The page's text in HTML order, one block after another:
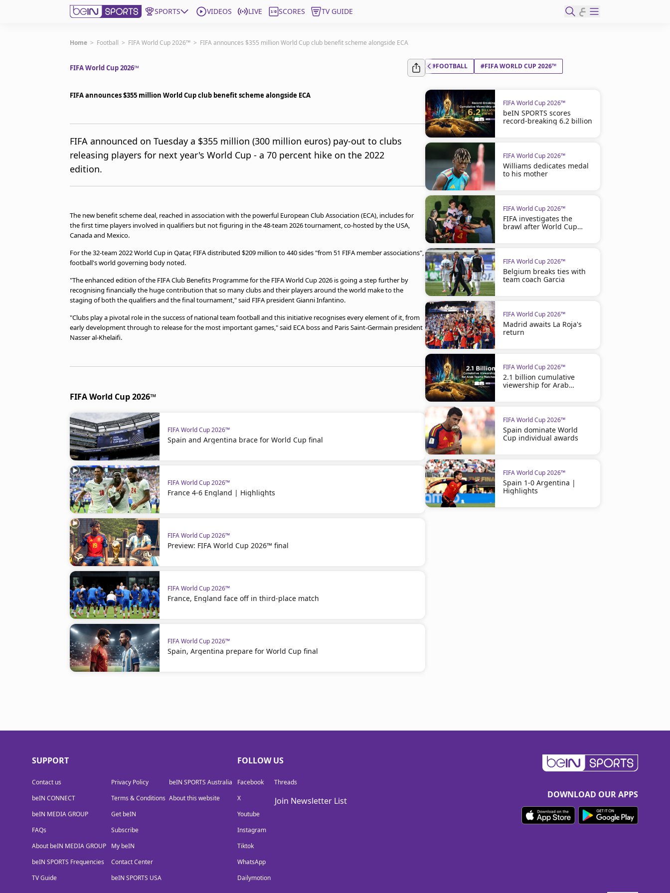
SPORTS VIDEOS LIVE SCORES TV GUIDE ع
Subscribe to beIN
EN
MENA
Manage Notifications
Join Newsletter list
beIN CONNECT
Privacy Policy
beIN SPORTS Frequencies
beIN MEDIA GROUP
Home > Football > FIFA World Cup 2026™ > FIFA announces $355 million World Cup club benefit scheme alongside ECA
FIFA World Cup 2026™
FIFA announces $355 million World Cup club benefit scheme alongside ECA
FIFA announced on Tuesday a $355 million (300 million euros) pay-out to clubs
releasing players for next year's World Cup - a 70 percent hike on the 2022
edition.
The new benefit scheme deal, reached in association with the powerful European Club Association (ECA), includes for
the first time players involved in qualifiers but not figuring in the 48-team 2026 tournament, co-hosted by the USA,
Canada and Mexico.
For the 32-team 2022 World Cup in Qatar, FIFA distributed $209 million to 440 sides "from 51 FIFA member associations",
football's world governing body noted.
"The enhanced edition of the FIFA Club Benefits Programme for the FIFA World Cup 2026 is going a step further by
recognising financially the huge contribution that so many clubs and their players around the world make to the
staging of both the qualifiers and the final tournament," said FIFA president Gianni Infantino.
"Clubs play a pivotal role in the success of national team football and this initiative recognises every element of it, from
early development through to release for the most important games," said ECA boss and Paris Saint-Germain president
Nasser al-Khelaifi.
FIFA World Cup 2026™
FIFA World Cup 2026™
Spain and Argentina brace for World Cup final
FIFA World Cup 2026™
France 4-6 England | Highlights
FIFA World Cup 2026™
Preview: FIFA World Cup 2026™ final
FIFA World Cup 2026™
France, England face off in third-place match
FIFA World Cup 2026™
Spain, Argentina prepare for World Cup final
#FOOTBALL #FIFA WORLD CUP 2026™
FIFA World Cup 2026™
beIN SPORTS scores
record-breaking 6.2 billion
FIFA World Cup 2026™
Williams dedicates medal
to his mother
FIFA World Cup 2026™
FIFA investigates the
brawl after World Cup
FIFA World Cup 2026™
Belgium breaks ties with
team coach Garcia
FIFA World Cup 2026™
Madrid awaits La Roja's
return
FIFA World Cup 2026™
2.1 billion cumulative
viewership for Arab
FIFA World Cup 2026™
Spain dominate World
Cup individual awards
FIFA World Cup 2026™
Spain 1-0 Argentina |
Highlights
SUPPORT
Contact us
beIN CONNECT
beIN MEDIA GROUP
FAQs
About beIN MEDIA GROUP
beIN SPORTS Frequencies
TV Guide
Privacy Policy
Terms & Conditions
Get beIN
Subscribe
My beIN
Contact Center
beIN SPORTS USA
beIN SPORTS Australia
About this website
FOLLOW US
Facebook
X
Youtube
Instagram
Tiktok
WhatsApp
Dailymotion
Threads
Join Newsletter List
DOWNLOAD OUR APPS